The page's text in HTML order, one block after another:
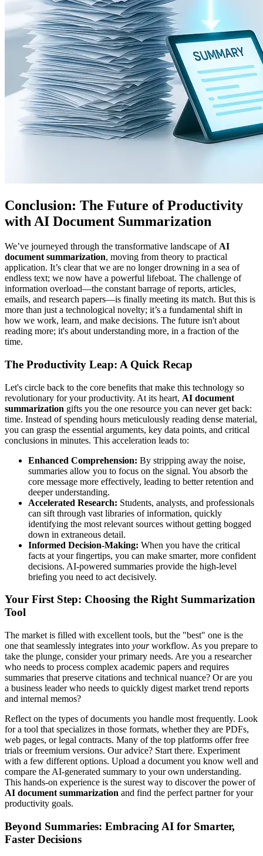
Conclusion: The Future of Productivity
with AI Document Summarization
We’ve journeyed through the transformative landscape of AI
document summarization, moving from theory to practical
application. It’s clear that we are no longer drowning in a sea of
endless text; we now have a powerful lifeboat. The challenge of
information overload—the constant barrage of reports, articles,
emails, and research papers—is finally meeting its match. But this is
more than just a technological novelty; it’s a fundamental shift in
how we work, learn, and make decisions. The future isn't about
reading more; it's about understanding more, in a fraction of the
time.
The Productivity Leap: A Quick Recap
Let's circle back to the core benefits that make this technology so
revolutionary for your productivity. At its heart, AI document
summarization gifts you the one resource you can never get back:
time. Instead of spending hours meticulously reading dense material,
you can grasp the essential arguments, key data points, and critical
conclusions in minutes. This acceleration leads to:
Enhanced Comprehension: By stripping away the noise,
summaries allow you to focus on the signal. You absorb the
core message more effectively, leading to better retention and
deeper understanding.
Accelerated Research: Students, analysts, and professionals
can sift through vast libraries of information, quickly
identifying the most relevant sources without getting bogged
down in extraneous detail.
Informed Decision-Making: When you have the critical
facts at your fingertips, you can make smarter, more confident
decisions. AI-powered summaries provide the high-level
briefing you need to act decisively.
Your First Step: Choosing the Right Summarization
Tool
The market is filled with excellent tools, but the "best" one is the
one that seamlessly integrates into yourworkflow. As you prepare to
take the plunge, consider your primary needs. Are you a researcher
who needs to process complex academic papers and requires
summaries that preserve citations and technical nuance? Or are you
a business leader who needs to quickly digest market trend reports
and internal memos?
Reflect on the types of documents you handle most frequently. Look
for a tool that specializes in those formats, whether they are PDFs,
web pages, or legal contracts. Many of the top platforms offer free
trials or freemium versions. Our advice? Start there. Experiment
with a few different options. Upload a document you know well and
compare the AI-generated summary to your own understanding.
This hands-on experience is the surest way to discover the power of
AI document summarization and find the perfect partner for your
productivity goals.
Beyond Summaries: Embracing AI for Smarter,
Faster Decisions